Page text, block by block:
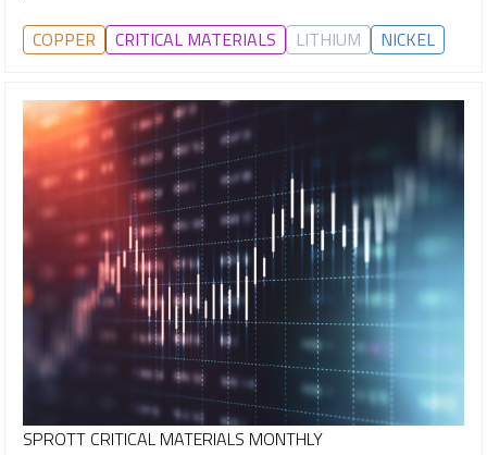
COPPER CRITICAL MATERIALS LITHIUM NICKEL
SPROTT CRITICAL MATERIALS MONTHLY